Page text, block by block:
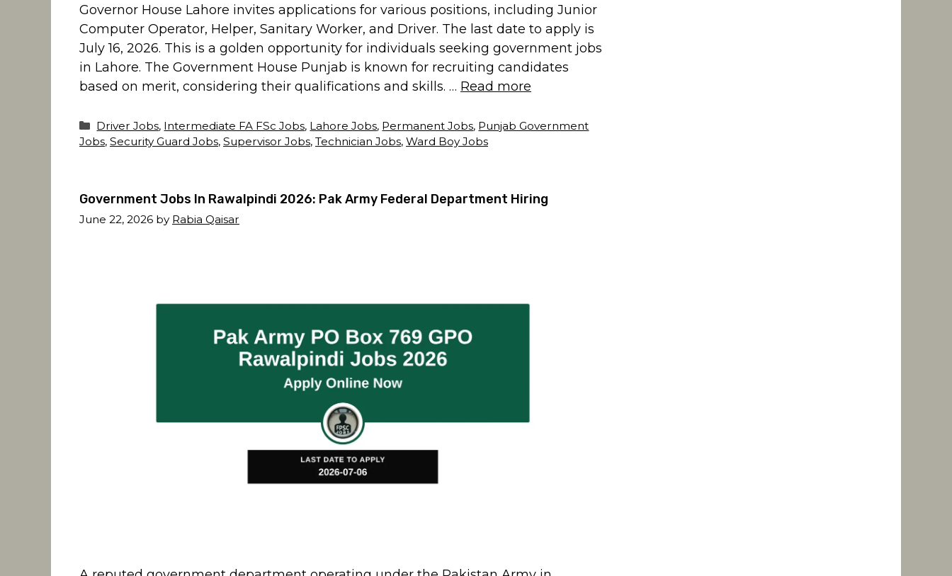
Governor House Lahore invites applications for various positions, including Junior
Computer Operator, Helper, Sanitary Worker, and Driver. The last date to apply is
July 16, 2026. This is a golden opportunity for individuals seeking government jobs
in Lahore. The Government House Punjab is known for recruiting candidates
based on merit, considering their qualifications and skills. … Read more
Categories
Driver Jobs, Intermediate FA FSc Jobs, Lahore Jobs, Permanent Jobs, Punjab Government
Jobs, Security Guard Jobs, Supervisor Jobs, Technician Jobs, Ward Boy Jobs
Government Jobs In Rawalpindi 2026: Pak Army Federal Department Hiring
June 22, 2026 by Rabia Qaisar